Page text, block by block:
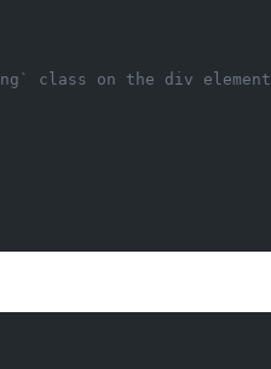
class on the div